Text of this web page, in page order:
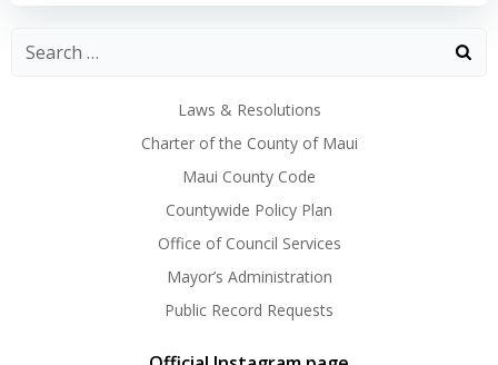
Laws & Resolutions
Charter of the County of Maui
Maui County Code
Countywide Policy Plan
Office of Council Services
Mayor’s Administration
Public Record Requests